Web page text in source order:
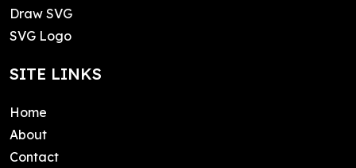
Draw SVG
SVG Logo
SITE LINKS
Home
About
Contact